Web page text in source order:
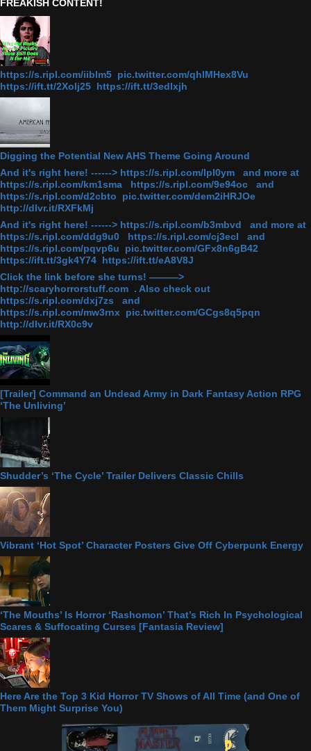
FREAKISH CONTENT!
https://s.ripl.com/iiblm5 pic.twitter.com/qhlMHex8Vu
https://ift.tt/2Xolj25 https://ift.tt/3edlxjh
Digging the Potential New AHS Theme Going Around
And it's right here! ------> https://s.ripl.com/lpl0ym and more at
https://s.ripl.com/km1sma https://s.ripl.com/9e94oc and
https://s.ripl.com/d2cbto pic.twitter.com/dem2iHRJOe
http://dlvr.it/RXFkMj
And it's right here! ------> https://s.ripl.com/b3mbvd and more at
https://s.ripl.com/ddg9u0 https://s.ripl.com/cj3ecl and
https://s.ripl.com/pqvp6u pic.twitter.com/GFx8n6gB42
https://ift.tt/3gk4Y74 https://ift.tt/eA8V8J
Click the link before she turns! ———>
http://scaryhorrorstuff.com . Also check out
https://s.ripl.com/dxj7zs and
https://s.ripl.com/mw3rnx pic.twitter.com/GCgs8q5pqn
http://dlvr.it/RX0c9v
[Trailer] Command an Undead Army in Dark Fantasy Action RPG
‘The Unliving’
Shudder’s ‘The Cycle’ Trailer Delivers Classic Chills
Vibrant ‘Hot Spot’ Character Posters Give Off Cyberpunk Energy
‘The Mouths’ Is Horror ‘Rashomon’ That’s Rich In Psychological
Scares & Suffocating Curses [Fantasia Review]
Here Are the Top 3 Kid Horror TV Shows of All Time (and One of
Them Might Surprise You)